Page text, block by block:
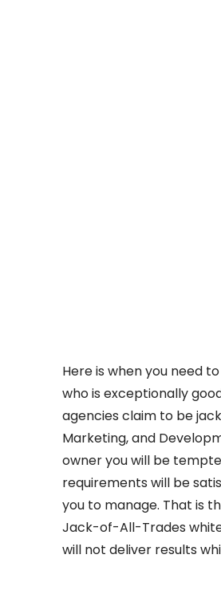
Here is when you need
who is exceptionally
agencies claim to be jack
Marketing, and
owner you will be
requirements will be
you to manage. That is
Jack-of-All-Trades
will not deliver results